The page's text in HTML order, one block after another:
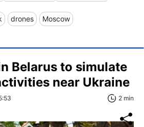
drones Moscow
Belarus to simulate
near Ukraine
2 min